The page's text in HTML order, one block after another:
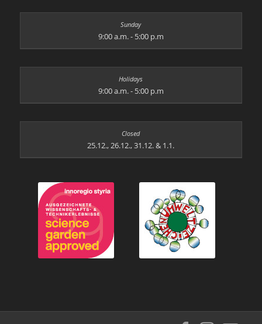
9:00 a.m. - 5:00 p.m
9:00 a.m. - 5:00 p.m
25.12., 26.12., 31.12. & 1.1.